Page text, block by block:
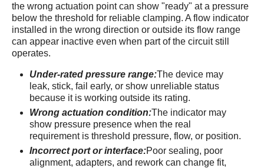
the wrong actuation point can show "ready" at a pressure
below the threshold for reliable clamping. A flow indicator
installed in the wrong direction or outside its flow range
can appear inactive even when part of the circuit still
operates.
Under-rated pressure range:The device may
leak, stick, fail early, or show unreliable status
because it is working outside its rating.
Wrong actuation condition:The indicator may
show pressure presence when the real
requirement is threshold pressure, flow, or position.
Incorrect port or interface:Poor sealing, poor
alignment, adapters, and rework can change fit,